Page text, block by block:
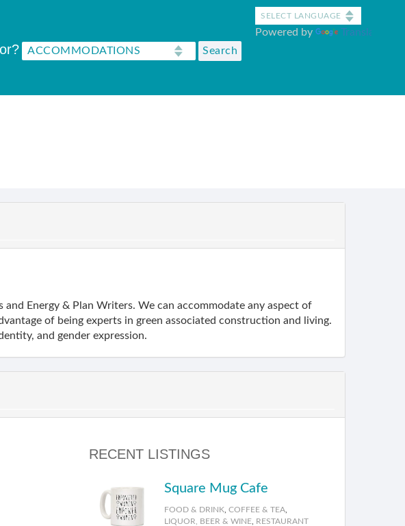
Powered by Translate
Energy & Plan Writers. We can accommodate any aspect of
of being experts in green associated construction and living.
and gender expression.
RECENT LISTINGS
Square Mug Cafe
FOOD & DRINK, COFFEE & TEA,
LIQUOR, BEER & WINE, RESTAURANT